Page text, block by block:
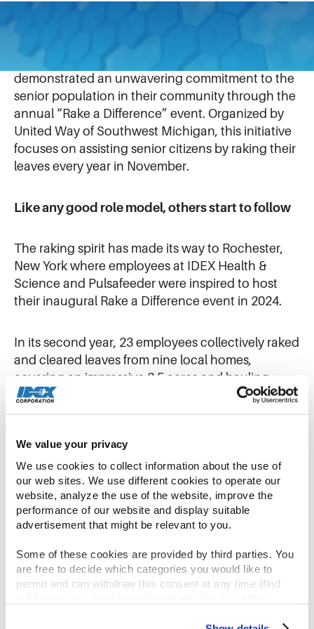
We value your privacy
We use cookies to collect information about the use of
our web sites. We use different cookies to operate our
website, analyze the use of the website, improve the
performance of our website and display suitable
advertisement that might be relevant to you.
Some of these cookies are provided by third parties. You
are free to decide which categories you would like to
permit and can withdraw this consent at any time (find
For over 15 years, our colleagues at
Benton Harbor, Michigan (USA), have
demonstrated an unwavering commitment to the
senior population in their community through the
annual “Rake a Difference” event. Organized by
United Way of Southwest Michigan, this initiative
focuses on assisting senior citizens by raking their
leaves every year in November.
Like any good role model, others start to follow
The raking spirit has made its way to Rochester,
New York where employees at IDEX Health &
Science and Pulsafeeder were inspired to host
their inaugural Rake a Difference event in 2024.
In its second year, 23 employees collectively raked
and cleared leaves from nine local homes,
covering an impressive 2.5 acres and hauling
away 8 truckloads, 40 tarp-loads, and over 120
bags of leaves. In addition to the hands-on work,
partnering nonprofit Lifespan which offers over 30
essential services to older adults and caregivers
throughout the city of Rochester.
From humble beginnings to collective success
In its initial years, Gast’s participation in
community-wide event was minimal, with only a